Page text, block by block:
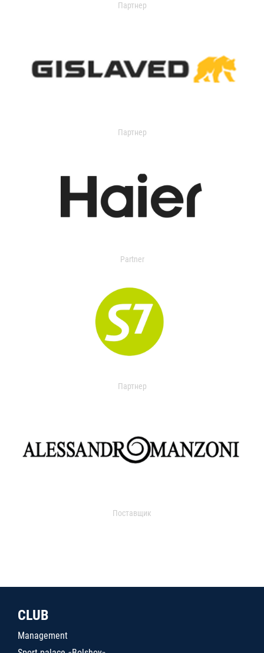
Партнер
Партнер
Partner
Партнер
Поставщик
CLUB
Management